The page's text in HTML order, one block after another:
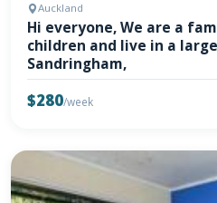
Auckland
Hi everyone, We are a
children and live in a
Sandringham,
$280/week